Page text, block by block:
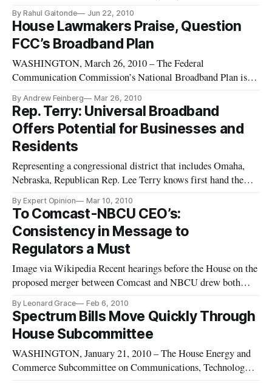
policy, broadband deployment and the authority of the FCC;
the House and Senate will hold a set of staff led stakeholder
sessions.
By Rahul Gaitonde Jun 22, 2010
House Lawmakers Praise, Question
FCC’s Broadband Plan
WASHINGTON, March 26, 2010 – The Federal
Communication Commission’s National Broadband Plan is an
goals and pragmatic solutions, and implementing it will
require action from the agency and lawmakers, experts said
Thursday at a hearing on
By Andrew Feinberg Mar 26, 2010
Rep. Terry: Universal Broadband
Offers Potential for Businesses and
Residents
Representing a congressional district that includes Omaha,
Nebraska, Republican Rep. Lee Terry knows first hand the
four Fortune 500 companies and as highlighted in Stephen
Colbert’s “Better Know a District,” Omaha is the teleservices
capital
By Expert Opinion Mar 10, 2010
To Comcast-NBCU CEO’s:
Consistency in Message to
Regulators a Must
Image via Wikipedia Recent hearings before the House on the
proposed merger between Comcast and NBCU drew both
skepticism seemed to come from what was perceived as
inconsistencies in previous statements by CEO’s Roberts and
Zucker from what was
By Leonard Grace Feb 6, 2010
Spectrum Bills Move Quickly Through
House Subcommittee
WASHINGTON, January 21, 2010 – The House Energy and
Commerce Subcommittee on Communications, Technology